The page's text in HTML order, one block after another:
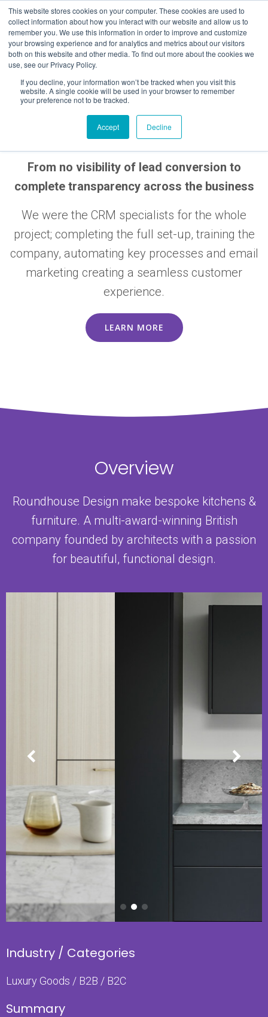
This website stores cookies on your computer. These cookies are used to
collect information about how you interact with our website and allow us to
remember you. We use this information in order to improve and customize
your browsing experience and for analytics and metrics about our visitors
both on this website and other media. To find out more about the cookies we
use, see our Privacy Policy.
If you decline, your information won’t be tracked when you visit this
website. A single cookie will be used in your browser to remember
your preference not to be tracked.
Accept Decline
Skip
to
content
ROUNDHOUSE
From no visibility of lead conversion to
complete transparency across the business
We were the CRM specialists for the whole
project; completing the full set-up, training the
company, automating key processes and email
marketing creating a seamless customer
experience.
LEARN MORE
Overview
Roundhouse Design make bespoke kitchens &
furniture. A multi-award-winning British
company founded by architects with a passion
for beautiful, functional design.
Industry / Categories
Luxury Goods / B2B / B2C
Summary